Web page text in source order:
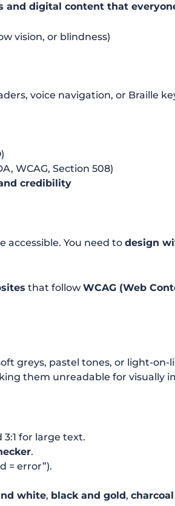
and digital content that
vision, or blindness)
voice navigation, or Braille
WCAG, Section 508)
credibility
accessible. You need todesign
that followWCAG (Web
greys, pastel tones, or light-
them unreadable for visually
for large text.
.
= error”).
white, black and gold,